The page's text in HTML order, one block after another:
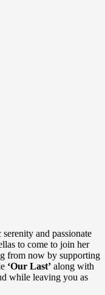
and passionate
to come to join her
from now by supporting
‘Our Last’ along with
while leaving you as